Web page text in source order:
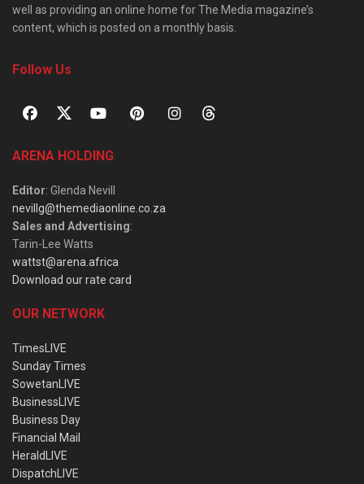
well as providing an online home for The Media magazine’s
content, which is posted on a monthly basis.
Follow Us
ARENA HOLDING
Editor: Glenda Nevill
nevillg@themediaonline.co.za
Sales and Advertising:
Tarin-Lee Watts
wattst@arena.africa
Download our rate card
OUR NETWORK
TimesLIVE
Sunday Times
SowetanLIVE
BusinessLIVE
Business Day
Financial Mail
HeraldLIVE
DispatchLIVE